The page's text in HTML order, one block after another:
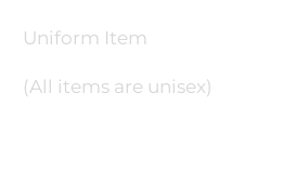
Uniform Item
(All items are unisex)